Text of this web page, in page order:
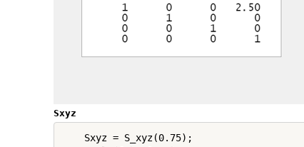
Sxyz
    Sxyz = S_xyz(0.75);